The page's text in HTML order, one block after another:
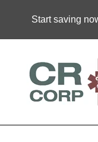
Start saving